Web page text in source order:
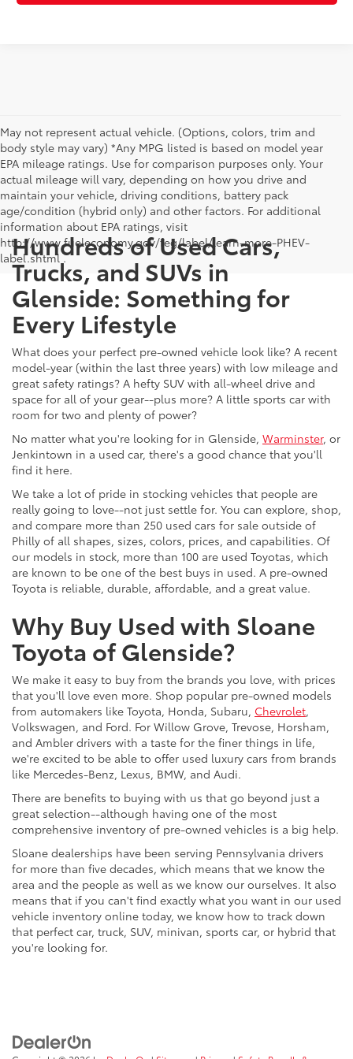
May not represent actual vehicle. (Options, colors, trim and
body style may vary) *Any MPG listed is based on model year
EPA mileage ratings. Use for comparison purposes only. Your
actual mileage will vary, depending on how you drive and
maintain your vehicle, driving conditions, battery pack
age/condition (hybrid only) and other factors. For additional
information about EPA ratings, visit
http://www.fueleconomy.gov/feg/label/learn-more-PHEV-
label.shtml .
Hundreds of Used Cars,
Trucks, and SUVs in
Glenside: Something for
Every Lifestyle
What does your perfect pre-owned vehicle look like? A recent
model-year (within the last three years) with low mileage and
great safety ratings? A hefty SUV with all-wheel drive and
space for all of your gear--plus more? A little sports car with
room for two and plenty of power?
No matter what you're looking for in Glenside, Warminster, or
Jenkintown in a used car, there's a good chance that you'll
find it here.
We take a lot of pride in stocking vehicles that people are
really going to love--not just settle for. You can explore, shop,
and compare more than 250 used cars for sale outside of
Philly of all shapes, sizes, colors, prices, and capabilities. Of
our models in stock, more than 100 are used Toyotas, which
are known to be one of the best buys in used. A pre-owned
Toyota is reliable, durable, affordable, and a great value.
Why Buy Used with Sloane
Toyota of Glenside?
We make it easy to buy from the brands you love, with prices
that you'll love even more. Shop popular pre-owned models
from automakers like Toyota, Honda, Subaru, Chevrolet,
Volkswagen, and Ford. For Willow Grove, Trevose, Horsham,
and Ambler drivers with a taste for the finer things in life,
we're excited to be able to offer used luxury cars from brands
like Mercedes-Benz, Lexus, BMW, and Audi.
There are benefits to buying with us that go beyond just a
great selection--although having one of the most
comprehensive inventory of pre-owned vehicles is a big help.
Sloane dealerships have been serving Pennsylvania drivers
for more than five decades, which means that we know the
area and the people as well as we know our ourselves. It also
means that if you can't find exactly what you want in our used
vehicle inventory online today, we know how to track down
that perfect car, truck, SUV, minivan, sports car, or hybrid that
you're looking for.